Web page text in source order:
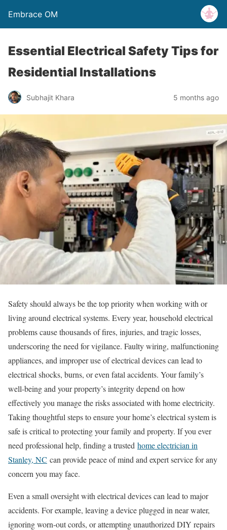
Embrace OM
Essential Electrical Safety Tips for
Residential Installations
Subhajit Khara 5 months ago
Safety should always be the top priority when working with or
living around electrical systems. Every year, household electrical
problems cause thousands of fires, injuries, and tragic losses,
underscoring the need for vigilance. Faulty wiring, malfunctioning
appliances, and improper use of electrical devices can lead to
electrical shocks, burns, or even fatal accidents. Your family’s
well-being and your property’s integrity depend on how
effectively you manage the risks associated with home electricity.
Taking thoughtful steps to ensure your home’s electrical system is
safe is critical to protecting your family and property. If you ever
need professional help, finding a trusted home electrician in
Stanley, NC can provide peace of mind and expert service for any
concern you may face.
Even a small oversight with electrical devices can lead to major
accidents. For example, leaving a device plugged in near water,
ignoring worn-out cords, or attempting unauthorized DIY repairs